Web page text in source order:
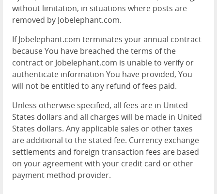
without limitation, in situations where posts are
removed by Jobelephant.com.
If Jobelephant.com terminates your annual contract
because You have breached the terms of the
contract or Jobelephant.com is unable to verify or
authenticate information You have provided, You
will not be entitled to any refund of fees paid.
Unless otherwise specified, all fees are in United
States dollars and all charges will be made in United
States dollars. Any applicable sales or other taxes
are additional to the stated fee. Currency exchange
settlements and foreign transaction fees are based
on your agreement with your credit card or other
payment method provider.